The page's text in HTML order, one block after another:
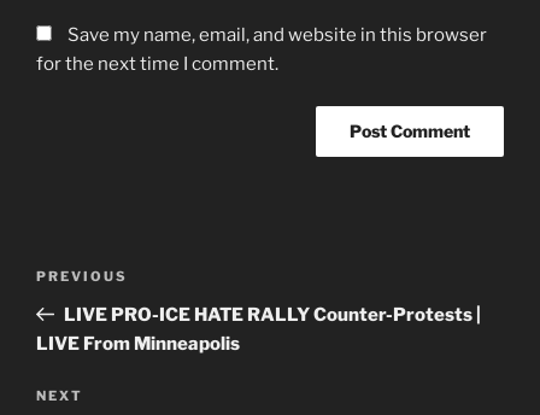
Save my name, email, and website in this browser
for the next time I comment.
Previous
Post
PREVIOUS
LIVE PRO-ICE HATE RALLY Counter-Protests |
LIVE From Minneapolis
Next
NEXT